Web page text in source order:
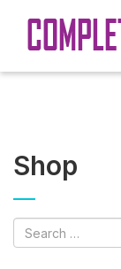
Shop
Search